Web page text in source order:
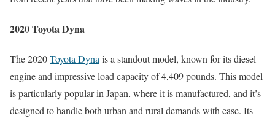
2020 Toyota Dyna
The 2020Toyota Dynais a standout model, known for its diesel
engine and impressive load capacity of 4,409 pounds. This model
is particularly popular in Japan, where it is manufactured, and it’s
designed to handle both urban and rural demands with ease. Its